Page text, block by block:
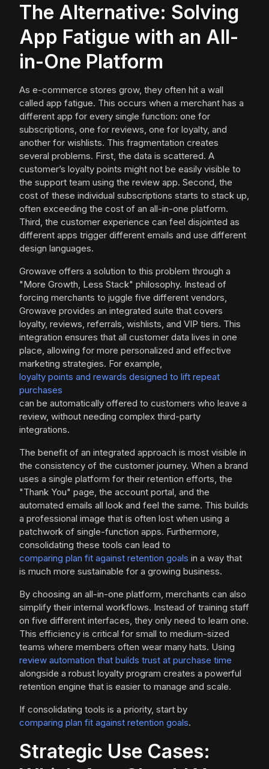
The Alternative: Solving
App Fatigue with an All-
in-One Platform
As e-commerce stores grow, they often hit a wall
called app fatigue. This occurs when a merchant has a
different app for every single function: one for
subscriptions, one for reviews, one for loyalty, and
another for wishlists. This fragmentation creates
several problems. First, the data is scattered. A
customer’s loyalty points might not be easily visible to
the support team using the review app. Second, the
cost of these individual subscriptions starts to stack up,
often exceeding the cost of an all-in-one platform.
Third, the customer experience can feel disjointed as
different apps trigger different emails and use different
design languages.
Growave offers a solution to this problem through a
"More Growth, Less Stack" philosophy. Instead of
forcing merchants to juggle five different vendors,
Growave provides an integrated suite that covers
loyalty, reviews, referrals, wishlists, and VIP tiers. This
integration ensures that all customer data lives in one
place, allowing for more personalized and effective
marketing strategies. For example,
loyalty points and rewards designed to lift repeat
purchases
can be automatically offered to customers who leave a
review, without needing complex third-party
integrations.
The benefit of an integrated approach is most visible in
the consistency of the customer journey. When a brand
uses a single platform for their retention efforts, the
"Thank You" page, the account portal, and the
automated emails all look and feel the same. This builds
a professional image that is often lost when using a
patchwork of single-function apps. Furthermore,
consolidating these tools can lead to
comparing plan fit against retention goals in a way that
is much more sustainable for a growing business.
By choosing an all-in-one platform, merchants can also
simplify their internal workflows. Instead of training staff
on five different interfaces, they only need to learn one.
This efficiency is critical for small to medium-sized
teams where members often wear many hats. Using
review automation that builds trust at purchase time
alongside a robust loyalty program creates a powerful
retention engine that is easier to manage and scale.
If consolidating tools is a priority, start by
comparing plan fit against retention goals.
Strategic Use Cases: